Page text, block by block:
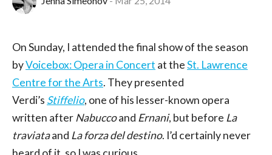
On Sunday, I attended the final show of the season
byVoicebox: Opera in Concert at theSt. Lawrence
Centre for the Arts. They presented
Verdi’s Stiffelio, one of his lesser-known opera
written after Nabuccoand Ernani, but before La
traviataand La forza del destino. I’d certainly never